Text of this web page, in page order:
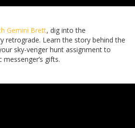
Gemini Brett, dig into the
retrograde. Learn the story behind the
sky-venger hunt assignment to
gifts.